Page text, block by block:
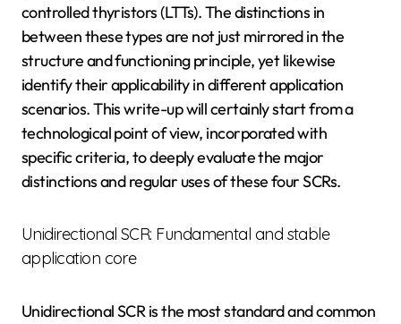
controlled thyristors (LTTs). The distinctions in
between these types are not just mirrored in the
structure and functioning principle, yet likewise
identify their applicability in different application
scenarios. This write-up will certainly start from a
technological point of view, incorporated with
specific criteria, to deeply evaluate the major
distinctions and regular uses of these four SCRs.
Unidirectional SCR: Fundamental and stable
application core
Unidirectional SCR is the most standard and common